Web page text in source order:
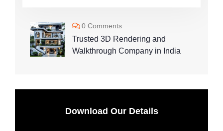
0 Comments
Trusted 3D Rendering and
Walkthrough Company in India
Download Our Details